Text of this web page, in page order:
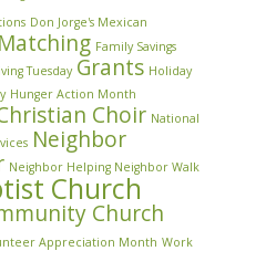
Don Jorge's Mexican
Family Savings
Tuesday Grants Holiday
Hunger Action Month
Choir National
Neighbor
Neighbor Helping Neighbor Walk
Church
Church
Appreciation Month Work